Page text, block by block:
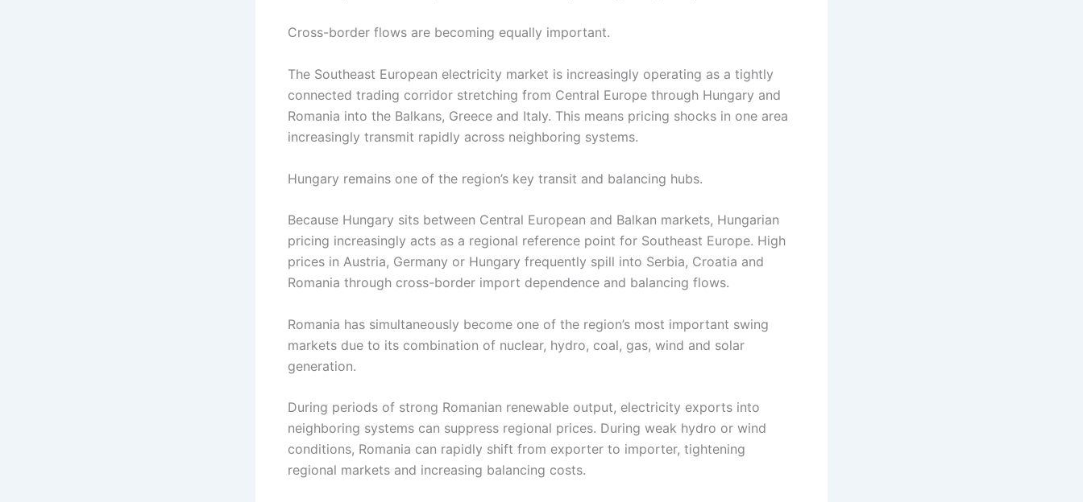
Cross-border flows are becoming equally important.
The Southeast European electricity market is increasingly operating as a tightly
connected trading corridor stretching from Central Europe through Hungary and
Romania into the Balkans, Greece and Italy. This means pricing shocks in one area
increasingly transmit rapidly across neighboring systems.
Hungary remains one of the region’s key transit and balancing hubs.
Because Hungary sits between Central European and Balkan markets, Hungarian
pricing increasingly acts as a regional reference point for Southeast Europe. High
prices in Austria, Germany or Hungary frequently spill into Serbia, Croatia and
Romania through cross-border import dependence and balancing flows.
Romania has simultaneously become one of the region’s most important swing
markets due to its combination of nuclear, hydro, coal, gas, wind and solar
generation.
During periods of strong Romanian renewable output, electricity exports into
neighboring systems can suppress regional prices. During weak hydro or wind
conditions, Romania can rapidly shift from exporter to importer, tightening
regional markets and increasing balancing costs.